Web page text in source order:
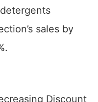
sales by
Discount